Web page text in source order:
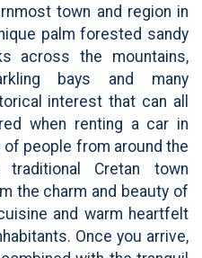
town and region in
palm forested sandy
across the mountains,
bays and many
interest that can all
when renting a car in
of people from around the
Cretan town
the charm and beauty of
and warm heartfelt
Once you arrive,